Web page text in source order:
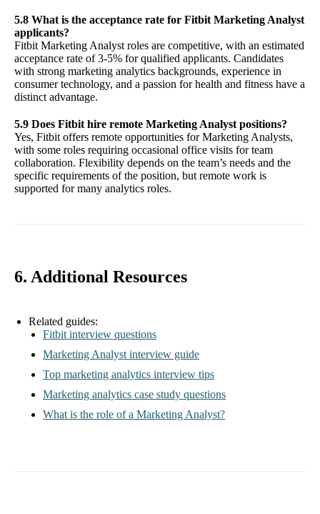
5.8 What is the acceptance rate for Fitbit Marketing Analyst
applicants?
Fitbit Marketing Analyst roles are competitive, with an estimated
acceptance rate of 3-5% for qualified applicants. Candidates
with strong marketing analytics backgrounds, experience in
consumer technology, and a passion for health and fitness have a
distinct advantage.
5.9 Does Fitbit hire remote Marketing Analyst positions?
Yes, Fitbit offers remote opportunities for Marketing Analysts,
with some roles requiring occasional office visits for team
collaboration. Flexibility depends on the team’s needs and the
specific requirements of the position, but remote work is
supported for many analytics roles.
6. Additional Resources
Related guides:
Fitbit interview questions
Marketing Analyst interview guide
Top marketing analytics interview tips
Marketing analytics case study questions
What is the role of a Marketing Analyst?